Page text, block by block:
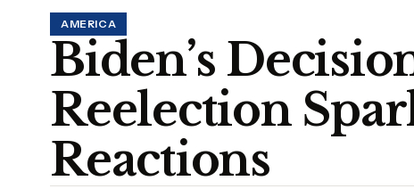
AMERICA
Biden’s
Reelection
Reactions